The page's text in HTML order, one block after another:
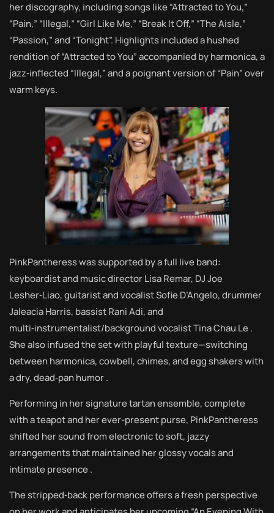
her discography, including songs like “Attracted to You,”
“Pain,” “Illegal,” “Girl Like Me,” “Break It Off,” “The Aisle,”
“Passion,” and “Tonight”. Highlights included a hushed
rendition of “Attracted to You” accompanied by harmonica, a
jazz‑inflected “Illegal,” and a poignant version of “Pain” over
warm keys.
PinkPantheress was supported by a full live band:
keyboardist and music director Lisa Remar, DJ Joe
Lesher‑Liao, guitarist and vocalist Sofie D’Angelo, drummer
Jaleacia Harris, bassist Rani Adi, and
multi‑instrumentalist/background vocalist Tina Chau Le .
She also infused the set with playful texture—switching
between harmonica, cowbell, chimes, and egg shakers with
a dry, dead‑pan humor .
Performing in her signature tartan ensemble, complete
with a teapot and her ever-present purse, PinkPantheress
shifted her sound from electronic to soft, jazzy
arrangements that maintained her glossy vocals and
intimate presence .
The stripped‑back performance offers a fresh perspective